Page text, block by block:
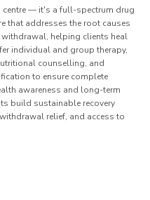
centre — it's a full-spectrum drug
that addresses the root causes
helping clients heal
individual and group therapy,
counselling, and
to ensure complete
awareness and long-term
build sustainable recovery
relief, and access to